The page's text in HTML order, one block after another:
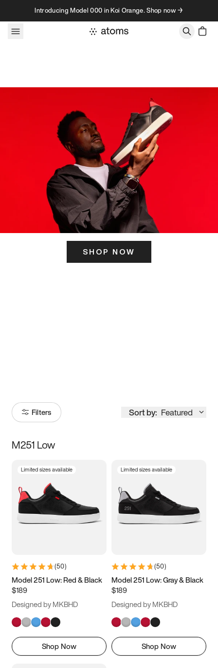
Skip to contentIntroducing Model 000 in Koi Orange. Shop now →
SHOP NOW
Filters Sort by: Featured
Size
3.5 4 4.5
5.5 6 6.5 7
9.5 10 10.5
11.5
M251 Low
Limited sizes available
(50)
Model 251 Low: Red & Black
$189
Designed by MKBHD
Shop Now
Limited sizes available
(50)
Model 251 Low: Gray & Black
$189
Designed by MKBHD
Shop Now